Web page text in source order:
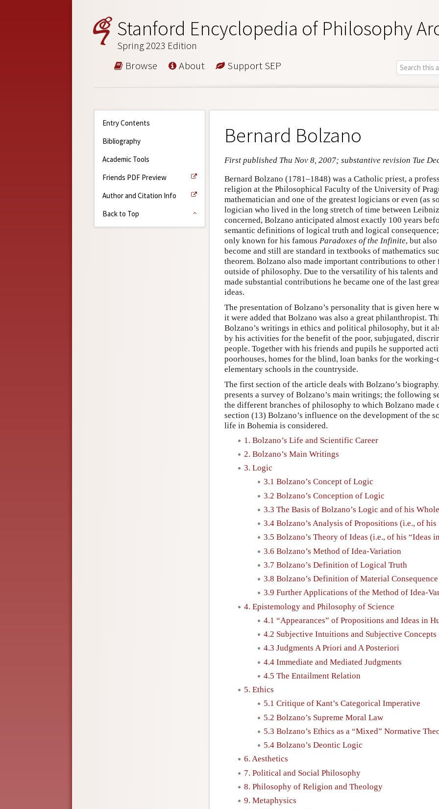
Stanford Encyclopedia of Philosophy
Spring 2023 Edition
Browse About Support SEP
Entry Contents
Bibliography
Academic Tools
Friends PDF Preview
Author and Citation Info
Back to Top
Bernard Bolzano
First published Thu Nov 8, 2007; substantive revision Tue
Bernard Bolzano (1781–1848) was a Catholic priest, a
religion at the Philosophical Faculty of the University of
mathematician and one of the greatest logicians or even (as
logician who lived in the long stretch of time between
concerned, Bolzano anticipated almost exactly 100 years
semantic definitions of logical truth and logical
only known for his famous Paradoxes of the Infinite, but
become and still are standard in textbooks of mathematics
theorem. Bolzano also made important contributions to
outside of philosophy. Due to the versatility of his talents
made substantial contributions he became one of the last
ideas.
The presentation of Bolzano’s personality that is given here
it were added that Bolzano was also a great philanthropist.
Bolzano’s writings in ethics and political philosophy, but it
by his activities for the benefit of the poor, subjugated,
people. Together with his friends and pupils he supported
poorhouses, homes for the blind, loan banks for the working-
elementary schools in the countryside.
The first section of the article deals with Bolzano’s
presents a survey of Bolzano’s main writings; the following
the different branches of philosophy to which Bolzano
section (13) Bolzano’s influence on the development of the
life in Bohemia is considered.
1. Bolzano’s Life and Scientific Career
2. Bolzano’s Main Writings
3. Logic
3.1 Bolzano’s Concept of Logic
3.2 Bolzano’s Conception of Logic
3.3 The Basis of Bolzano’s Logic and of his
3.4 Bolzano’s Analysis of Propositions (i.e., of his
3.5 Bolzano’s Theory of Ideas (i.e., of his “Ideas
3.6 Bolzano’s Method of Idea-Variation
3.7 Bolzano’s Definition of Logical Truth
3.8 Bolzano’s Definition of Material
3.9 Further Applications of the Method of Idea-
4. Epistemology and Philosophy of Science
4.1 “Appearances” of Propositions and Ideas in
4.2 Subjective Intuitions and Subjective Concepts
4.3 Judgments A Priori and A Posteriori
4.4 Immediate and Mediated Judgments
4.5 The Entailment Relation
5. Ethics
5.1 Critique of Kant’s Categorical Imperative
5.2 Bolzano’s Supreme Moral Law
5.3 Bolzano’s Ethics as a “Mixed” Normative
5.4 Bolzano’s Deontic Logic
6. Aesthetics
7. Political and Social Philosophy
8. Philosophy of Religion and Theology
9. Metaphysics